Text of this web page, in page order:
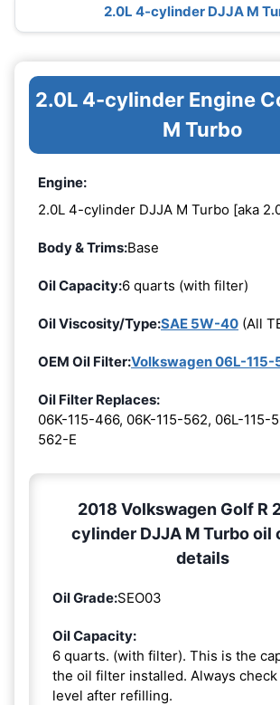
2.0L 4-cylinder DJJA M
2.0L 4-cylinder Engine
M Turbo
Engine:
2.0L 4-cylinder DJJA M Turbo [aka
Body & Trims:Base
Oil Capacity:6 quarts (with filter)
Oil Viscosity/Type:SAE 5W-40 (All
OEM Oil Filter:Volkswagen 06L-115-
Oil Filter Replaces:
06K-115-466, 06K-115-562, 06L-115-
562-E
2018 Volkswagen Golf R
cylinder DJJA M Turbo oil
details
Oil Grade:SEO03
Oil Capacity:
6 quarts. (with filter). This is the
the oil filter installed. Always
level after refilling.